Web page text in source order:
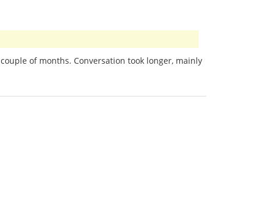
of months. Conversation took longer, mainly